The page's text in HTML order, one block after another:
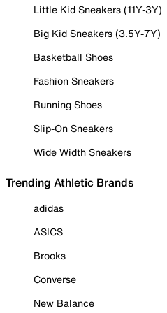
Little Kid Sneakers (11Y-3Y)
Big Kid Sneakers (3.5Y-7Y)
Basketball Shoes
Fashion Sneakers
Running Shoes
Slip-On Sneakers
Wide Width Sneakers
Trending Athletic Brands
adidas
ASICS
Brooks
Converse
New Balance